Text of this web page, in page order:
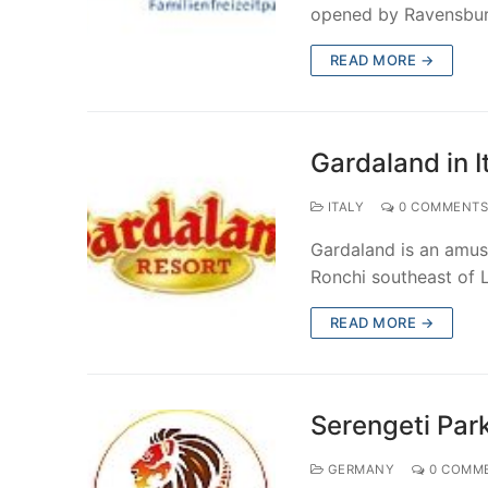
Phantasialand
Playmobil
Serengeti Park
Skyline Park
Tripsdrill in
Tropical
Walibi in
Majaland
Rabkoland in
Paultons Park
opened by
READ MORE →
Gardaland in
ITALY 0 COMMENTS
Gardaland is an
Ronchi southeast of
READ MORE →
Serengeti
GERMANY 0